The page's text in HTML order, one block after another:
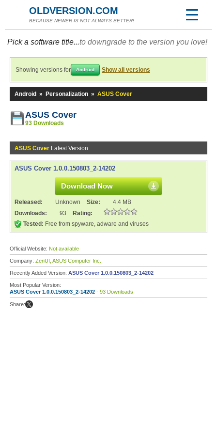
OLDVERSION.COM
BECAUSE NEWER IS NOT ALWAYS BETTER!
Pick a software title...to downgrade to the version you love!
Showing versions for Android Show all versions
Android » Personalization » ASUS Cover
ASUS Cover
93 Downloads
ASUS Cover Latest Version
ASUS Cover 1.0.0.150803_2-14202
Download Now
Released: Unknown Size:
4.4 MB
Downloads:
93
Rating:
Tested: Free from spyware, adware and viruses
Official Website: Not available
Company: ZenUI, ASUS Computer Inc.
Recently Added Version: ASUS Cover 1.0.0.150803_2-14202
Most Popular Version:
ASUS Cover 1.0.0.150803_2-14202 - 93 Downloads
Share: